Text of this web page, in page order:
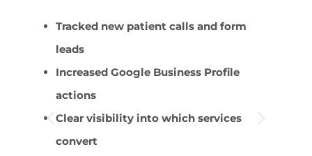
Tracked new patient calls and form
leads
Increased Google Business Profile
actions
Clear visibility into which services
convert